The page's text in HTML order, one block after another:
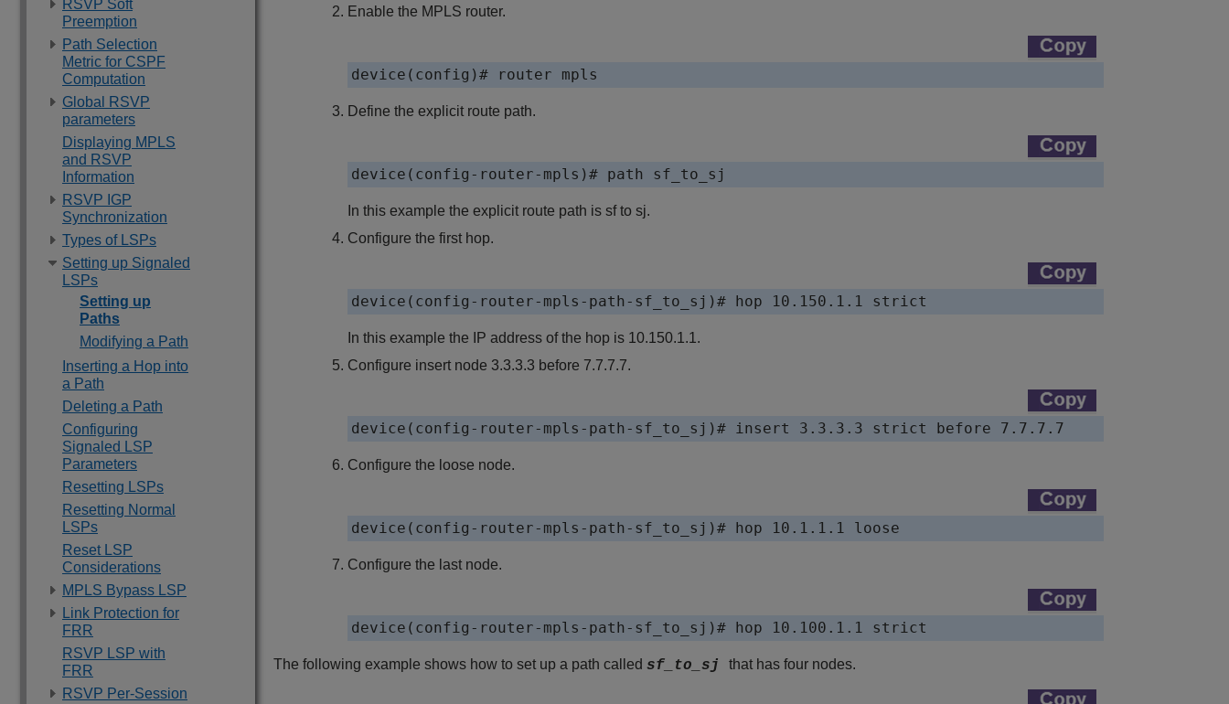
RSVP Soft
Preemption
Path Selection
Metric for CSPF
Computation
Global RSVP
parameters
Displaying MPLS
and RSVP
Information
RSVP IGP
Synchronization
Types of LSPs
Setting up Signaled
LSPs
Setting up
Paths
Modifying a Path
Inserting a Hop into
a Path
Deleting a Path
Configuring
Signaled LSP
Parameters
Resetting LSPs
Resetting Normal
LSPs
Reset LSP
Considerations
MPLS Bypass LSP
Link Protection for
FRR
RSVP LSP with
FRR
RSVP Per-Session
Enable the MPLS router.
device(config)# router mpls
Define the explicit route path.
device(config-router-mpls)# path sf_to_sj
In this example the explicit route path is sf to sj.
Configure the first hop.
device(config-router-mpls-path-sf_to_sj)# hop 10.150.1.1 strict
In this example the IP address of the hop is 10.150.1.1.
Configure insert node 3.3.3.3 before 7.7.7.7.
device(config-router-mpls-path-sf_to_sj)# insert 3.3.3.3 strict before 7.7.7.7
Configure the loose node.
device(config-router-mpls-path-sf_to_sj)# hop 10.1.1.1 loose
Configure the last node.
device(config-router-mpls-path-sf_to_sj)# hop 10.100.1.1 strict
The following example shows how to set up a path called sf_to_sj that has four nodes.